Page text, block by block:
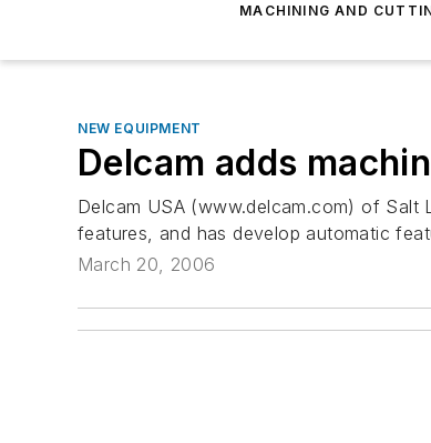
MACHINING AND
NEW EQUIPMENT
Delcam adds
Delcam USA (www.delcam.com) of Salt
features, and has develop automatic
March 20, 2006